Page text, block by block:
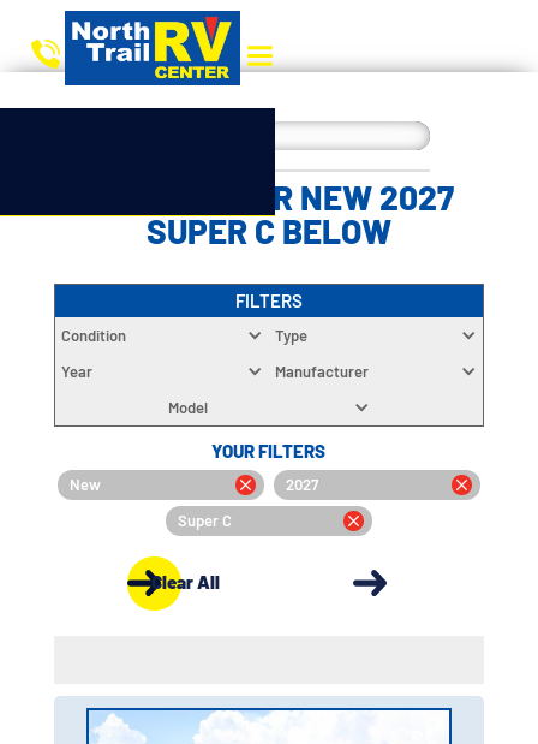
CHOOSE YOUR NEW 2027
SUPER C BELOW
FILTERS
Condition
Type
Year
Manufacturer
Model
YOUR FILTERS
New
2027
Super C
Clear All